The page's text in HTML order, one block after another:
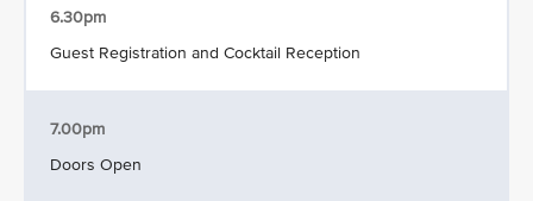
6.30pm
Guest Registration and Cocktail Reception
7.00pm
Doors Open